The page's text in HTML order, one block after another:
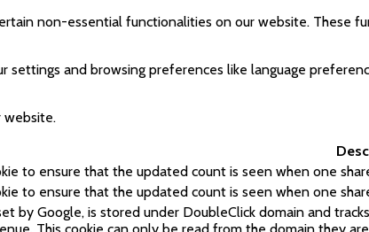
non-essential functionalities on our website. These
settings and browsing preferences like language
website.
to ensure that the updated count is seen when one
to ensure that the updated count is seen when one
by Google, is stored under DoubleClick domain and
This cookie can only be read from the domain they